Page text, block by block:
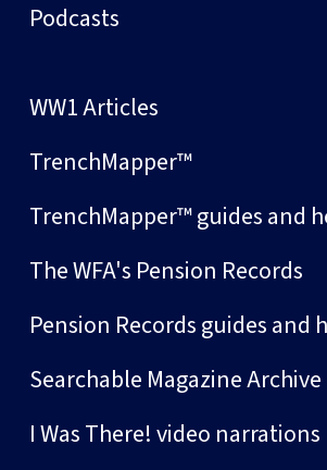
Podcasts
WW1 Articles
TrenchMapper™
TrenchMapper™ guides and
The WFA's Pension Records
Pension Records guides and
Searchable Magazine Archive
I Was There! video narrations